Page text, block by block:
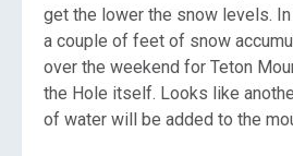
get the lower the snow levels.
a couple of feet of snow
over the weekend for Teton
the Hole itself. Looks like
of water will be added to the